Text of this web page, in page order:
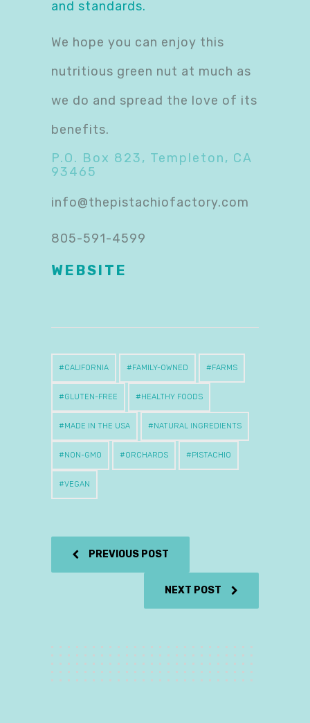
and standards.
We hope you can enjoy this
nutritious green nut at much as
we do and spread the love of its
benefits.
P.O. Box 823, Templeton, CA
93465
info@thepistachiofactory.com
805-591-4599
WEBSITE
CALIFORNIA FAMILY-OWNED FARMS
GLUTEN-FREE HEALTHY FOODS
MADE IN THE USA NATURAL INGREDIENTS
NON-GMO ORCHARDS PISTACHIO
VEGAN
PREVIOUS POST
NEXT POST